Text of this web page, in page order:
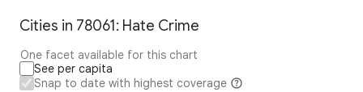
Cities in 78061: Hate Crime
One facet available for this chart
See per capita
Snap to date with highest coverage